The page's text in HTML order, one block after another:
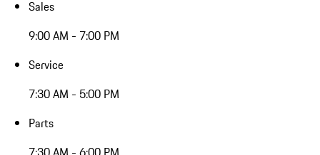
Sales
9:00 AM - 7:00 PM
Service
7:30 AM - 5:00 PM
Parts